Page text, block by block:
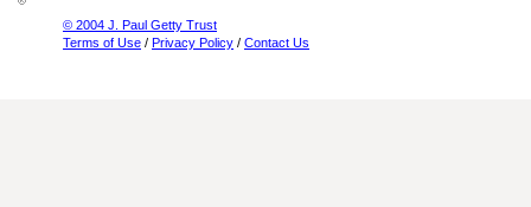
© 2004 J. Paul Getty Trust
Terms of Use / Privacy Policy / Contact Us